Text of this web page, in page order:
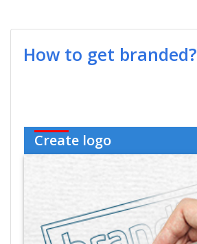
How to get branded?
Create logo